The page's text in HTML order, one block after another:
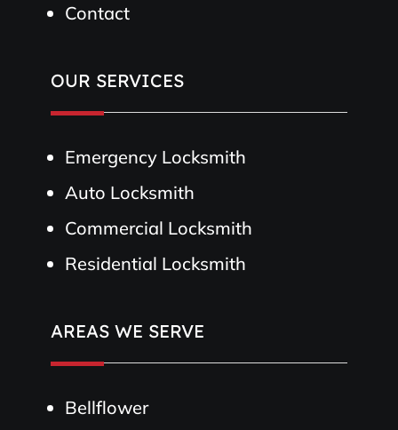
Contact
OUR SERVICES
Emergency Locksmith
Auto Locksmith
Commercial Locksmith
Residential Locksmith
AREAS WE SERVE
Bellflower